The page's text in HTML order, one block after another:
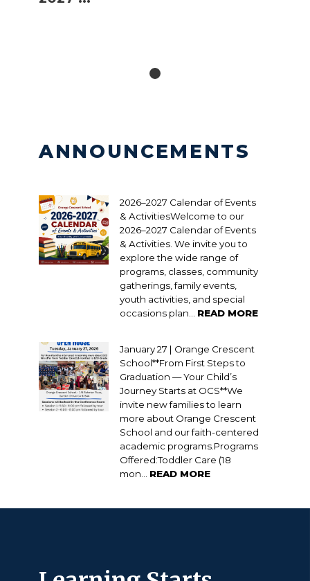
ANNOUNCEMENTS
2026–2027 Calendar of Events
& ActivitiesWelcome to our
2026–2027 Calendar of Events
& Activities. We invite you to
explore the wide range of
programs, classes, community
gatherings, family events,
youth activities, and special
occasions plan... READ MORE
January 27 | Orange Crescent
School**From First Steps to
Graduation — Your Child’s
Journey Starts at OCS**We
invite new families to learn
more about Orange Crescent
School and our faith-centered
academic programs.Programs
Offered:Toddler Care (18
mon... READ MORE